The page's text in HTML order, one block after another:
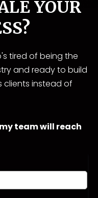
YOUR
tired of being the
and ready to build
instead of
team will reach